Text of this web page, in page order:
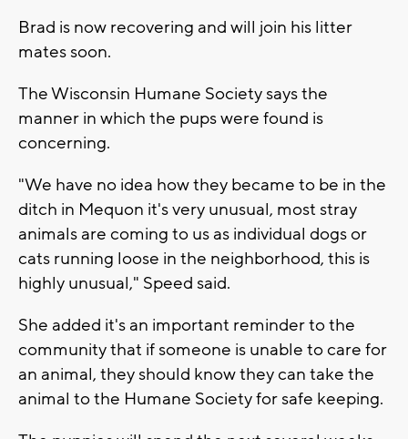
Brad is now recovering and will join his litter
mates soon.
The Wisconsin Humane Society says the
manner in which the pups were found is
concerning.
"We have no idea how they became to be in the
ditch in Mequon it's very unusual, most stray
animals are coming to us as individual dogs or
cats running loose in the neighborhood, this is
highly unusual," Speed said.
She added it's an important reminder to the
community that if someone is unable to care for
an animal, they should know they can take the
animal to the Humane Society for safe keeping.